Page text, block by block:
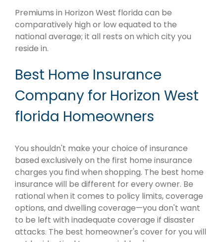
Premiums in Horizon West florida can be
comparatively high or low equated to the
national average; it all rests on which city you
reside in.
Best Home Insurance
Company for Horizon West
florida Homeowners
You shouldn't make your choice of insurance
based exclusively on the first home insurance
charges you find when shopping. The best home
insurance will be different for every owner. Be
rational when it comes to policy limits, coverage
options, and dwelling coverage—you don't want
to be left with inadequate coverage if disaster
attacks. The best homeowner's cover for you will